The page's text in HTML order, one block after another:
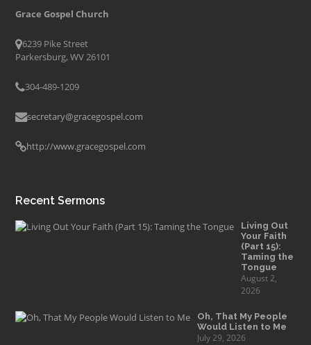
Grace Gospel Church
6239 Pike Street
Parkersburg, WV 26101
304-489-1209
secretary@gracegospel.com
http://www.gracegospel.com
Recent Sermons
Living Out
Your Faith
(Part 15):
Taming the
Tongue
August 2,
2026
Oh, That My People
Would Listen to Me
July 29, 2026